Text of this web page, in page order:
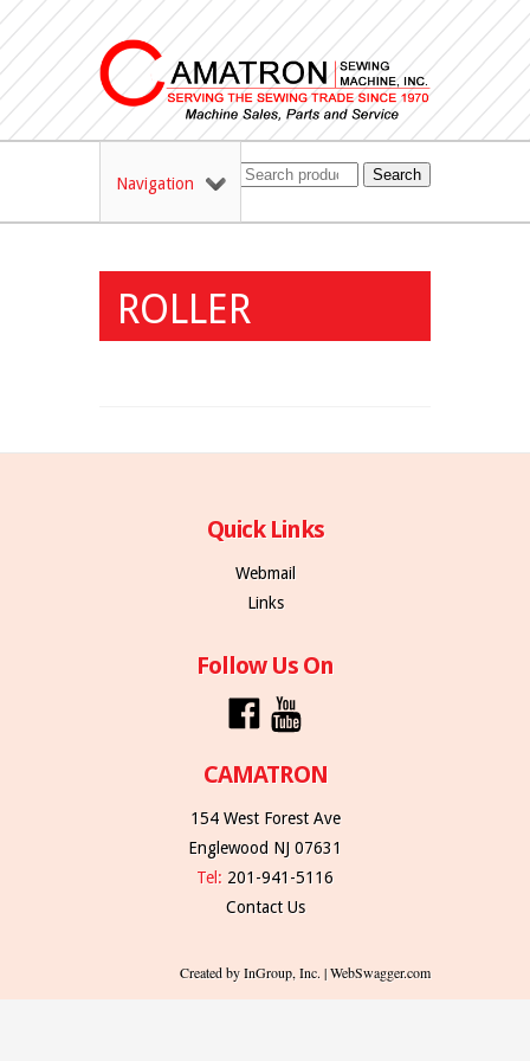
Navigation Search
ROLLER
Quick Links
Webmail
Links
Follow Us On
CAMATRON
154 West Forest Ave
Englewood NJ 07631
Tel: 201-941-5116
Contact Us
Created by InGroup, Inc. | WebSwagger.com